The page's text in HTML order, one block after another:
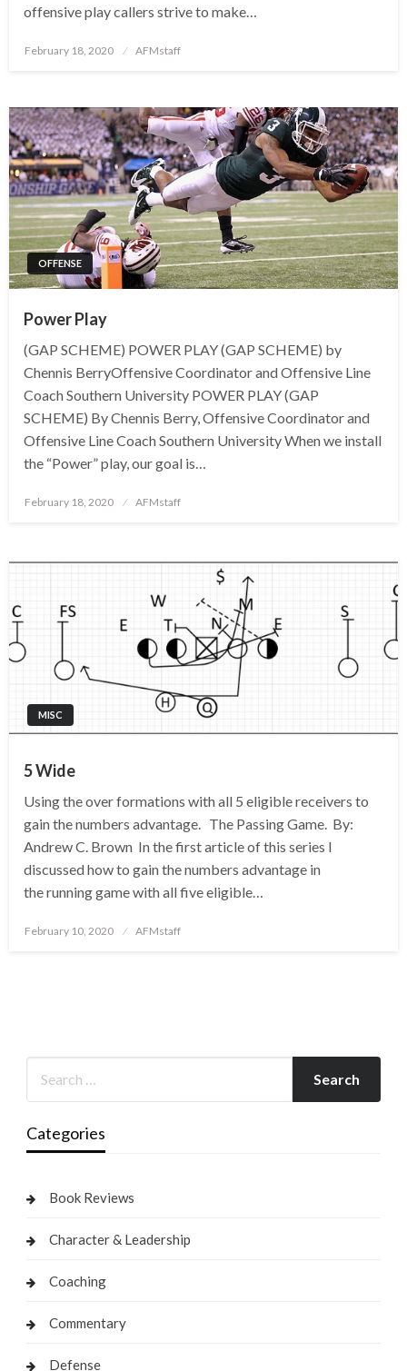
offensive play callers strive to make…
Posted
February 18, 2020 AFMstaff
OFFENSE
Power Play
(GAP SCHEME) POWER PLAY (GAP SCHEME) by
Chennis BerryOffensive Coordinator and Offensive Line
Coach Southern University POWER PLAY (GAP
SCHEME) By Chennis Berry, Offensive Coordinator and
Offensive Line Coach Southern University When we install
the “Power” play, our goal is…
Posted
February 18, 2020 AFMstaff
MISC
5 Wide
Using the over formations with all 5 eligible receivers to
gain the numbers advantage. The Passing Game. By:
Andrew C. Brown In the first article of this series I
discussed how to gain the numbers advantage in
the running game with all five eligible…
Posted
February 10, 2020 AFMstaff
Categories
Book Reviews
Character & Leadership
Coaching
Commentary
Defense